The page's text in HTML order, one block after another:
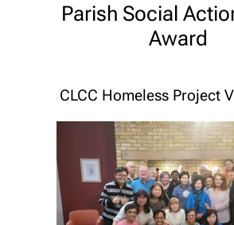
Parish Social
Award
CLCC Homeless Project